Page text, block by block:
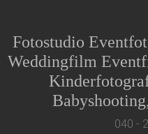
Fotostudio
Weddingfilm
040 -